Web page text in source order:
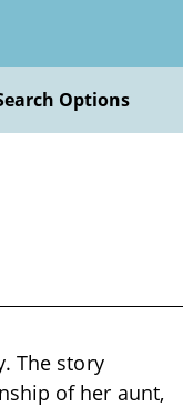
Options
The story
of her aunt,